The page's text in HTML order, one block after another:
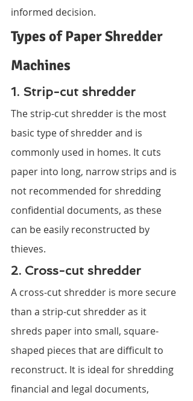
informed decision.
Types of Paper Shredder
Machines
1. Strip-cut shredder
The strip-cut shredder is the most
basic type of shredder and is
commonly used in homes. It cuts
paper into long, narrow strips and is
not recommended for shredding
confidential documents, as these
can be easily reconstructed by
thieves.
2. Cross-cut shredder
A cross-cut shredder is more secure
than a strip-cut shredder as it
shreds paper into small, square-
shaped pieces that are difficult to
reconstruct. It is ideal for shredding
financial and legal documents,